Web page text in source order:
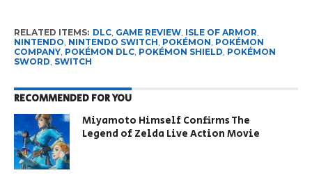
RELATED ITEMS: DLC, GAME REVIEW, ISLE OF ARMOR
NINTENDO NINTENDO SWITCH POKÉMON POKÉMON
COMPANY, POKÉMON DLC, POKÉMON SHIELD POKÉMON
SWORD SWITCH
RECOMMENDED FOR YOU
Miyamoto Himself Confirms The
Legend of Zelda Live Action Movie